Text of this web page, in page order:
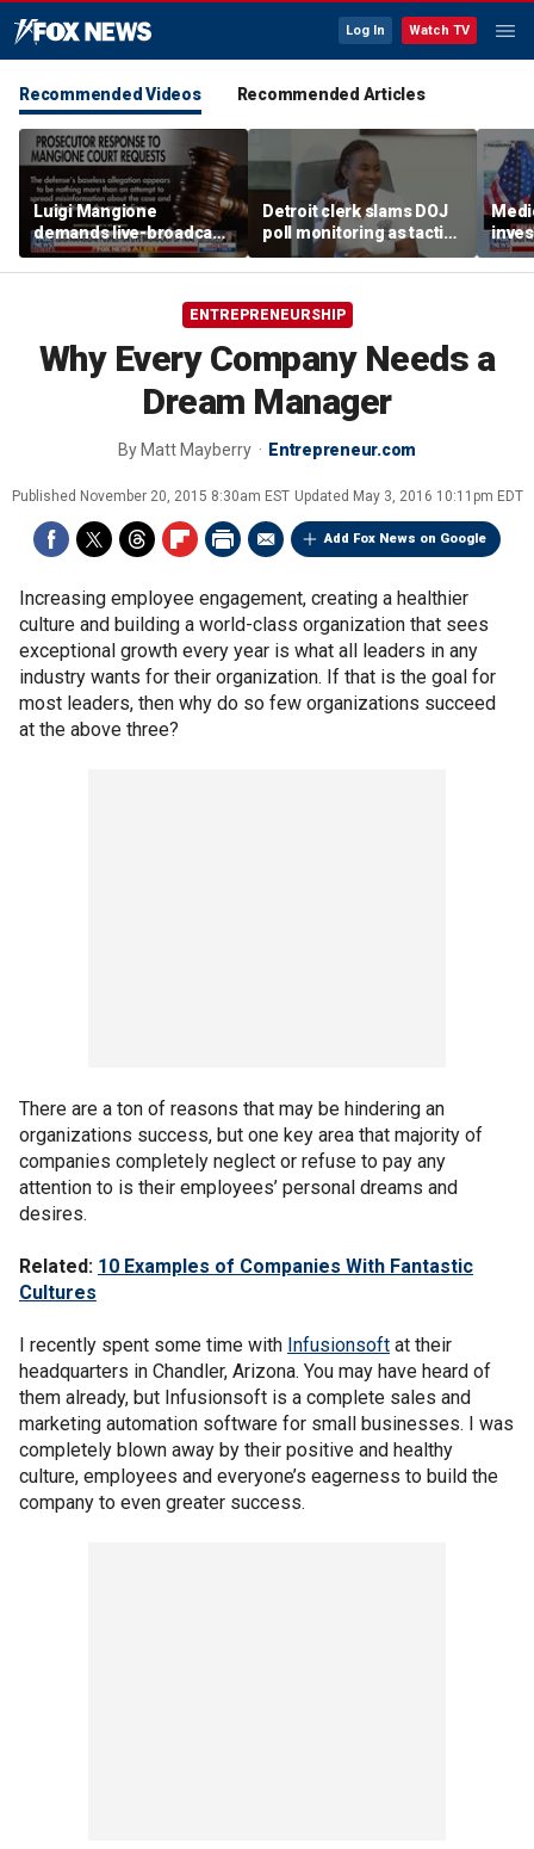
Log In Watch TV
Recommended Videos Recommended Articles
Luigi Mangione
demands live-broadcast
trial as prosecutors fire
back
Detroit clerk slams DOJ
poll monitoring as tactic
to 'discourage the vote'
ENTREPRENEURSHIP
Why Every Company Needs a
Dream Manager
By Matt Mayberry Entrepreneur.com
Published November 20, 2015 8:30am EST Updated May 3, 2016 10:11pm EDT
Add Fox News on Google
Increasing employee engagement, creating a healthier
culture and building a world-class organization that sees
exceptional growth every year is what all leaders in any
industry wants for their organization. If that is the goal for
most leaders, then why do so few organizations succeed
at the above three?
There are a ton of reasons that may be hindering an
organizations success, but one key area that majority of
companies completely neglect or refuse to pay any
attention to is their employees’ personal dreams and
desires.
Related: 10 Examples of Companies With Fantastic
Cultures
I recently spent some time with Infusionsoft at their
headquarters in Chandler, Arizona. You may have heard of
them already, but Infusionsoft is a complete sales and
marketing automation software for small businesses. I was
completely blown away by their positive and healthy
culture, employees and everyone’s eagerness to build the
company to even greater success.